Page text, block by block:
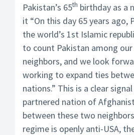
Pakistan’s 65th birthday as a
it “On this day 65 years ago,
the world’s 1st Islamic
to count Pakistan among
neighbors, and we look
working to expand ties
nations.” This is a clear
partnered nation of
between these two
regime is openly anti-USA,